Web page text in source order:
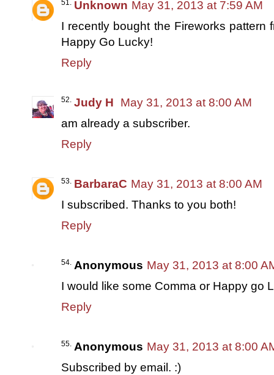
Unknown May 31, 2013 at 7:59 AM
I recently bought the Fireworks pattern
Happy Go Lucky!
Reply
Judy H
May 31, 2013 at 8:00 AM
am already a subscriber.
Reply
BarbaraC May 31, 2013 at 8:00 AM
I subscribed. Thanks to you both!
Reply
Anonymous May 31, 2013 at 8:00
I would like some Comma or Happy go
Reply
Anonymous May 31, 2013 at 8:00
Subscribed by email. :)